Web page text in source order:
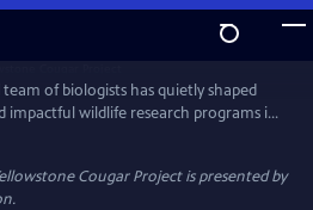
The Yellowstone Cougar
of biologists has quietly shaped
wildlife research programs in
deep into the wild heart of
the hidden lives of cougars—
presence is vital to the health and
Cougar Projectis presented by